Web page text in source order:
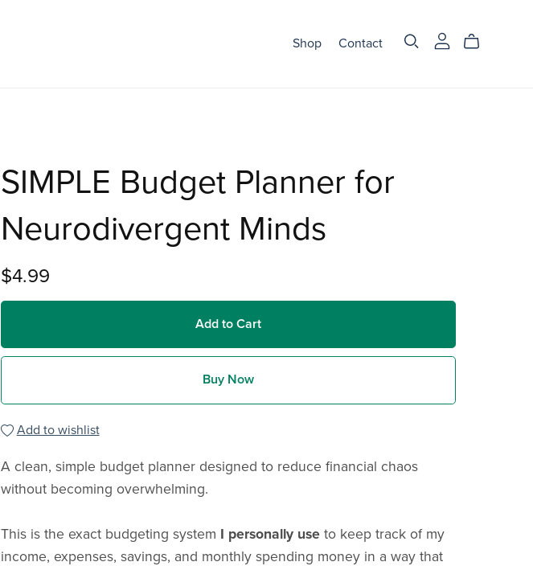
Shop Contact
SIMPLE Budget Planner for
Neurodivergent Minds
$4.99
Add to Cart
Buy Now
Add to wishlist
A clean, simple budget planner designed to reduce financial chaos
without becoming overwhelming.
This is the exact budgeting system I personally use to keep track of my
income, expenses, savings, and monthly spending money in a way that